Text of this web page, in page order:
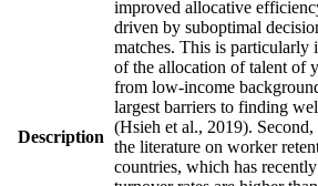
Description
improved allocative
driven by suboptimal
matches. This is particularly
of the allocation of talent of
from low-income
largest barriers to finding
(Hsieh et al., 2019).
the literature on worker
countries, which has